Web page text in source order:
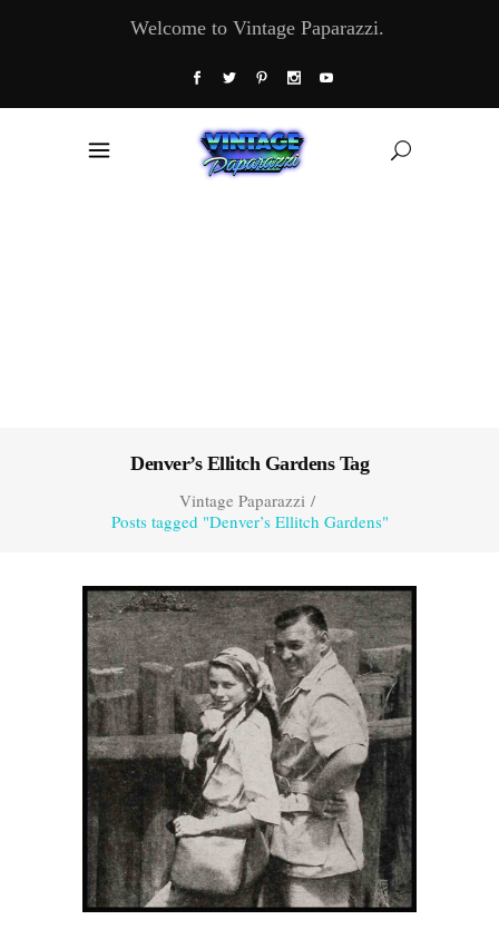
Welcome to Vintage Paparazzi.
Denver’s Ellitch Gardens Tag
Vintage Paparazzi/
Posts tagged "Denver’s Ellitch Gardens"